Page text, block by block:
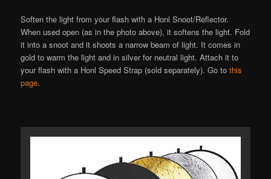
Soften the light from your flash with a Honl Snoot/Reflector.
When used open (as in the photo above), it softens the light. Fold
it into a snoot and it shoots a narrow beam of light. It comes in
gold to warm the light and in silver for neutral light. Attach it to
your flash with a Honl Speed Strap (sold separately). Go to this
page.